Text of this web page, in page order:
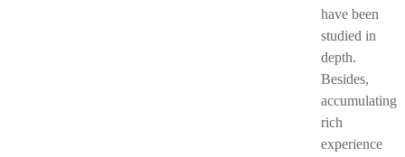
have been
studied in
depth.
Besides,
accumulating
rich
experience